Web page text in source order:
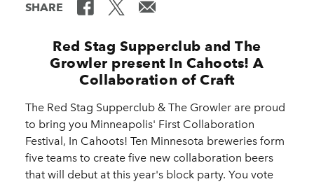
SHARE
Red Stag Supperclub and The
Growler present In Cahoots! A
Collaboration of Craft
The Red Stag Supperclub & The Growler are proud
to bring you Minneapolis' First Collaboration
Festival, In Cahoots! Ten Minnesota breweries form
five teams to create five new collaboration beers
that will debut at this year's block party. You vote